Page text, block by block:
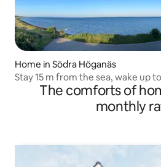
Home in Södra Höganäs
Stay 15 m from the sea, wake up
The comforts of
monthly